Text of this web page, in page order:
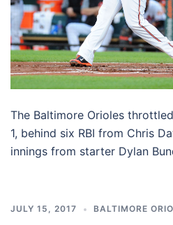
The Baltimore Orioles
1, behind six RBI from Chris
innings from starter Dylan
JULY 15, 2017 BALTIMORE